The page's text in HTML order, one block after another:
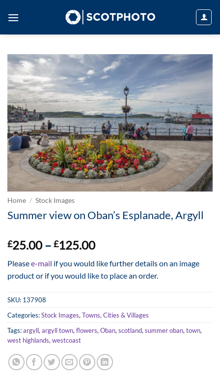
Home / Stock Images
Summer view on Oban’s Esplanade, Argyll
£25.00 – £125.00Price
£25.00
through
£125.00
Pleasee-mail if you would like further details on an image
product or if you would like to place an order.
SKU: 137908
Categories:Stock Images, Towns, Cities & Villages
Tags:argyll, argyll town, flowers, Oban, scotland, summer oban, town,
west highlands, westcoast